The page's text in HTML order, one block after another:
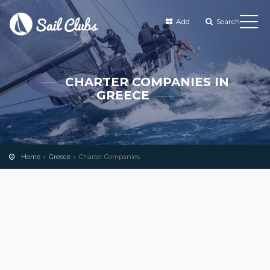
Add Search
CHARTER COMPANIES IN
GREECE
Home Greece Charter Companies